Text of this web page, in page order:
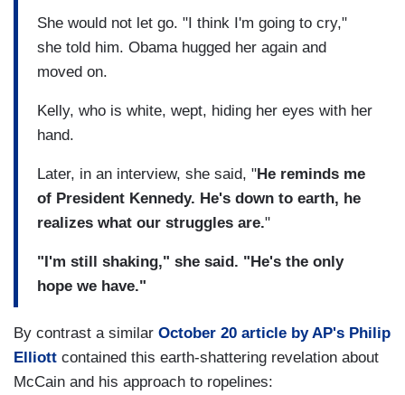
She would not let go. "I think I'm going to cry,"
she told him. Obama hugged her again and
moved on.
Kelly, who is white, wept, hiding her eyes with her
hand.
Later, in an interview, she said, "He reminds me
of President Kennedy. He's down to earth, he
realizes what our struggles are."
"I'm still shaking," she said. "He's the only
hope we have."
By contrast a similar October 20 article by AP's Philip
Elliott contained this earth-shattering revelation about
McCain and his approach to ropelines: